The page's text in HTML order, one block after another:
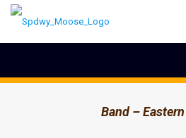
Band –